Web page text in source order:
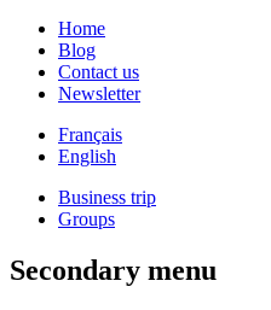
Home
Blog
Contact us
Newsletter
Français
English
Business trip
Groups
Secondary menu